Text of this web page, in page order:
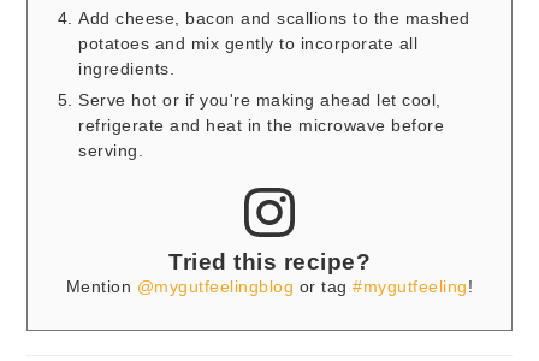
Add cheese, bacon and scallions to the mashed
potatoes and mix gently to incorporate all
ingredients.
Serve hot or if you're making ahead let cool,
refrigerate and heat in the microwave before
serving.
Tried this recipe?
Mention @mygutfeelingblog or tag#mygutfeeling!